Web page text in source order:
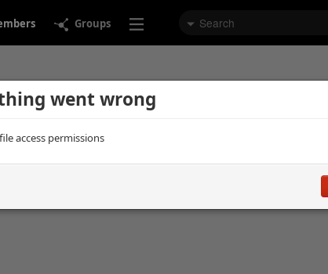
Groups
went wrong
access permissions